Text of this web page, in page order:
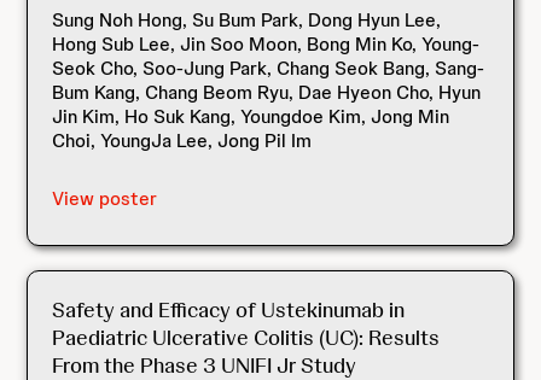
Sung Noh Hong, Su Bum Park, Dong Hyun Lee,
Hong Sub Lee, Jin Soo Moon, Bong Min Ko, Young-
Seok Cho, Soo-Jung Park, Chang Seok Bang, Sang-
Bum Kang, Chang Beom Ryu, Dae Hyeon Cho, Hyun
Jin Kim, Ho Suk Kang, Youngdoe Kim, Jong Min
Choi, YoungJa Lee, Jong Pil Im
View poster
Safety and Efficacy of Ustekinumab in
Paediatric Ulcerative Colitis (UC): Results
From the Phase 3 UNIFI Jr Study